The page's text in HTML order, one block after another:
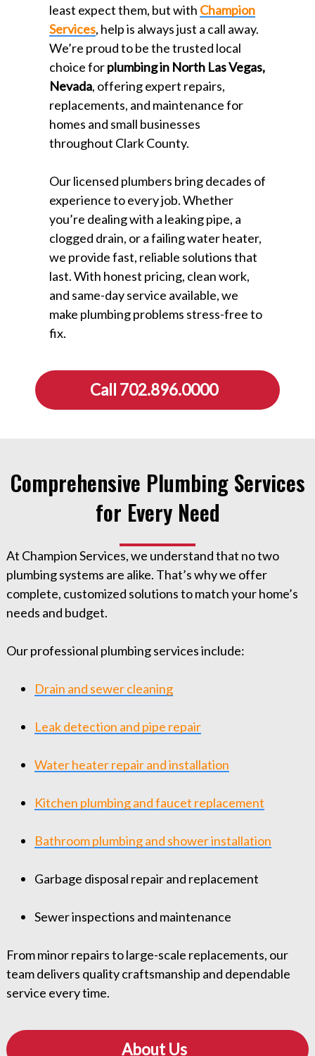
least expect them, but with Champion
Services, help is always just a call away.
We’re proud to be the trusted local
choice forplumbing in North Las Vegas,
Nevada, offering expert repairs,
replacements, and maintenance for
homes and small businesses
throughout Clark County.
Our licensed plumbers bring decades of
experience to every job. Whether
you’re dealing with a leaking pipe, a
clogged drain, or a failing water heater,
we provide fast, reliable solutions that
last. With honest pricing, clean work,
and same-day service available, we
make plumbing problems stress-free to
fix.
Call 702.896.0000
Comprehensive Plumbing Services
for Every Need
At Champion Services, we understand that no two
plumbing systems are alike. That’s why we offer
complete, customized solutions to match your home’s
needs and budget.
Our professional plumbing services include:
Drain and sewer cleaning
Leak detection and pipe repair
Water heater repair and installation
Kitchen plumbing and faucet replacement
Bathroom plumbing and shower installation
Garbage disposal repair and replacement
Sewer inspections and maintenance
From minor repairs to large-scale replacements, our
team delivers quality craftsmanship and dependable
service every time.
About Us